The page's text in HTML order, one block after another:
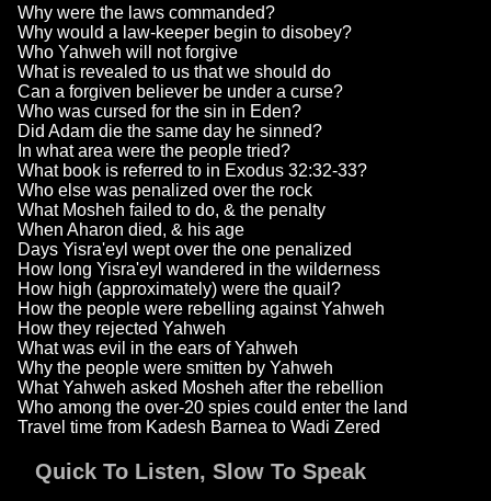
Why were the laws commanded?
Why would a law-keeper begin to disobey?
Who Yahweh will not forgive
What is revealed to us that we should do
Can a forgiven believer be under a curse?
Who was cursed for the sin in Eden?
Did Adam die the same day he sinned?
In what area were the people tried?
What book is referred to in Exodus 32:32-33?
Who else was penalized over the rock
What Mosheh failed to do, & the penalty
When Aharon died, & his age
Days Yisra'eyl wept over the one penalized
How long Yisra'eyl wandered in the wilderness
How high (approximately) were the quail?
How the people were rebelling against Yahweh
How they rejected Yahweh
What was evil in the ears of Yahweh
Why the people were smitten by Yahweh
What Yahweh asked Mosheh after the rebellion
Who among the over-20 spies could enter the land
Travel time from Kadesh Barnea to Wadi Zered
Quick To Listen, Slow To Speak